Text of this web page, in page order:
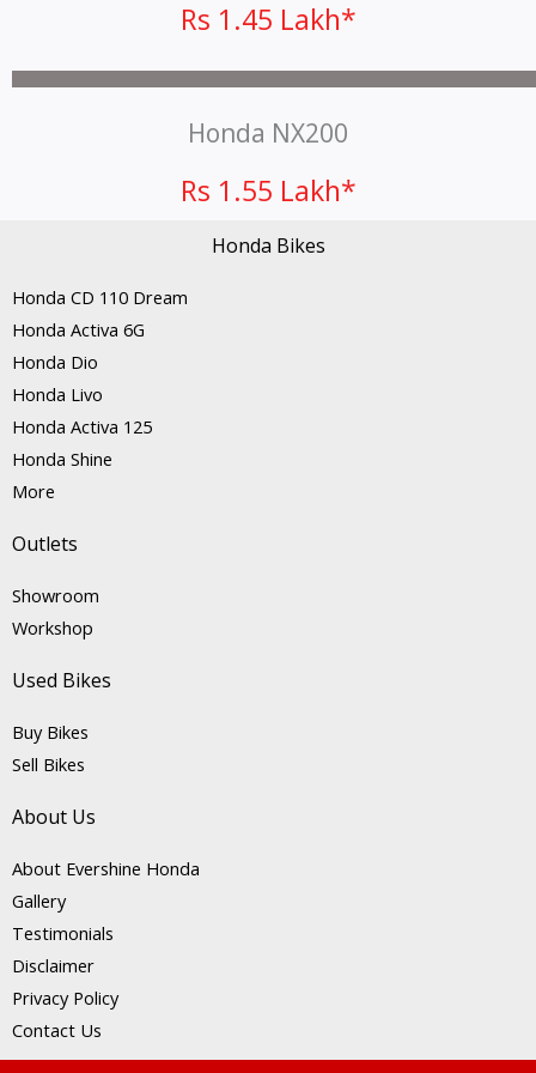
Rs 1.45 Lakh*
Honda NX200
Rs 1.55 Lakh*
Honda Bikes
Honda CD 110 Dream
Honda Activa 6G
Honda Dio
Honda Livo
Honda Activa 125
Honda Shine
More
Outlets
Showroom
Workshop
Used Bikes
Buy Bikes
Sell Bikes
About Us
About Evershine Honda
Gallery
Testimonials
Disclaimer
Privacy Policy
Contact Us